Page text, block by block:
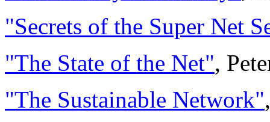
"Secrets of the Super Net
"The State of the Net",
"The Sustainable Network"